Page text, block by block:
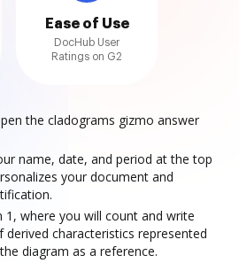
Ease of Use
DocHub User
Ratings on G2
the cladograms gizmo answer
name, date, and period at the top
your document and
1, where you will count and write
characteristics represented
diagram as a reference.